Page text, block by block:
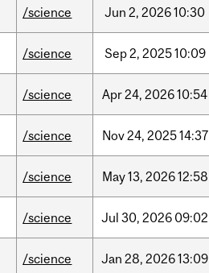
/science Jun 2, 202610:30
/science Sep2, 202510:09
/science Apr24, 202610:54
/science Nov24, 202514:37
/science May13, 202612:58
/science Jul 30, 2026 09:02
/science Jan 28, 202613:09